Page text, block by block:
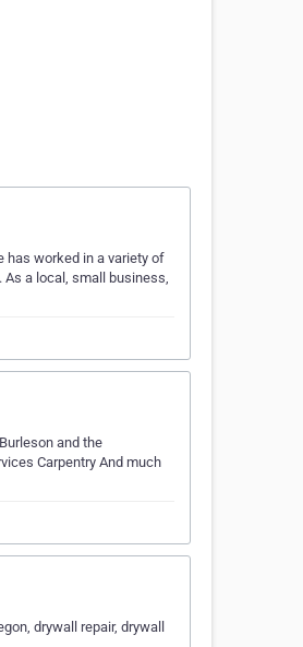
has worked in a variety of
a local, small business,
and the
Carpentry And much
drywall repair, drywall